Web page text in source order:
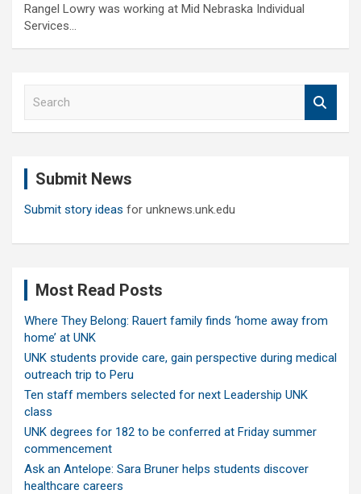
Rangel Lowry was working at Mid Nebraska Individual
Services…
Submit News
Submit story ideas for unknews.unk.edu
Most Read Posts
Where They Belong: Rauert family finds ‘home away from
home’ at UNK
UNK students provide care, gain perspective during medical
outreach trip to Peru
Ten staff members selected for next Leadership UNK
class
UNK degrees for 182 to be conferred at Friday summer
commencement
Ask an Antelope: Sara Bruner helps students discover
healthcare careers